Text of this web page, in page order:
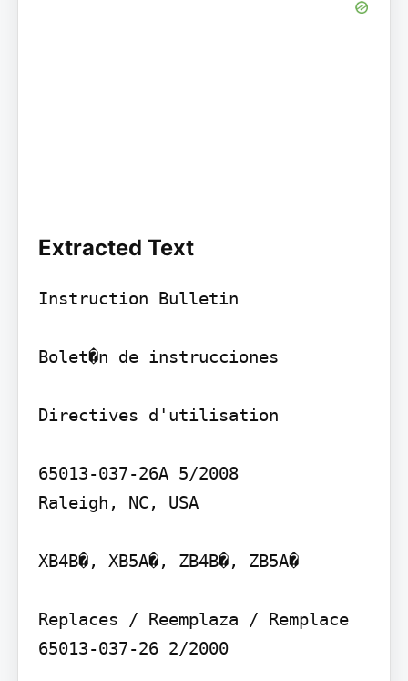
Extracted Text
Instruction Bulletin
Bolet�n de instrucciones
Directives d'utilisation
65013-037-26A 5/2008
Raleigh, NC, USA
XB4B�, XB5A�, ZB4B�, ZB5A�
Replaces / Reemplaza / Remplace
65013-037-26 2/2000